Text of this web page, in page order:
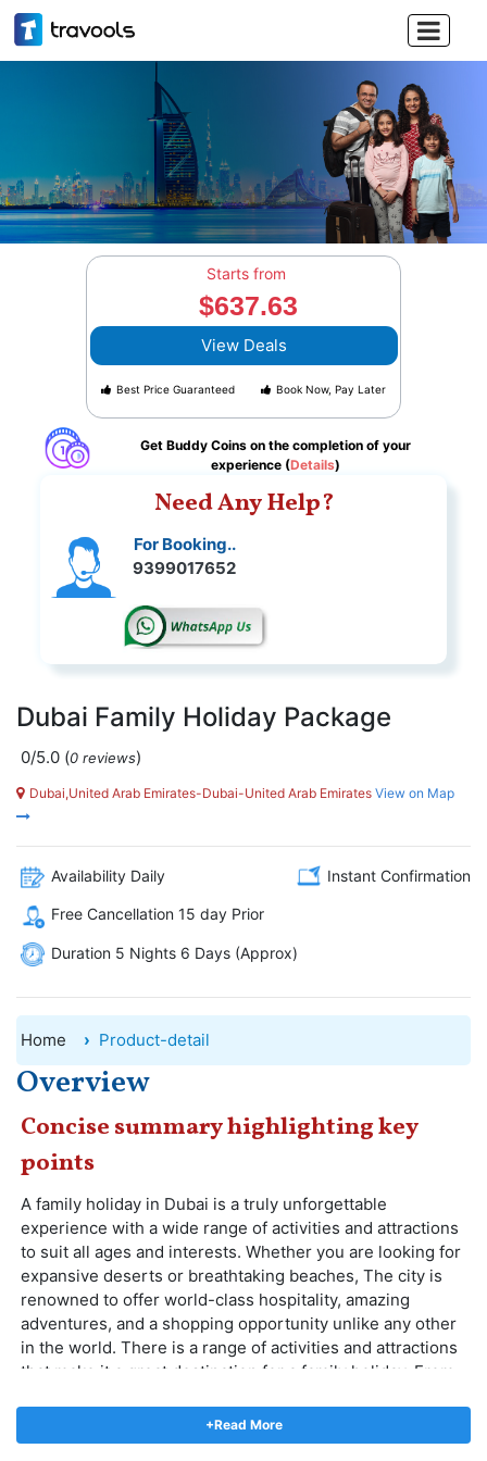

Starts from
$637.63
View Deals
Best Price Guaranteed Book Now, Pay Later
Get Buddy Coins on the completion of your
experience (Details)
Need Any Help?
For Booking..
9399017652
Dubai Family Holiday Package
0/5.0 (0 reviews)
Dubai,United Arab Emirates-Dubai-United Arab Emirates View on Map
Availability Daily Instant Confirmation
Free Cancellation 15 day Prior
Duration 5 Nights 6 Days (Approx)
Home Product-detail
Overview
Concise summary highlighting key
points
A family holiday in Dubai is a truly unforgettable
experience with a wide range of activities and attractions
to suit all ages and interests. Whether you are looking for
expansive deserts or breathtaking beaches, The city is
renowned to offer world-class hospitality, amazing
adventures, and a shopping opportunity unlike any other
in the world. There is a range of activities and attractions
that make it a great destination for a family holiday. From
there is something for everyone in Dubai.
Among the top places to visit in Dubai for families are
+Read More